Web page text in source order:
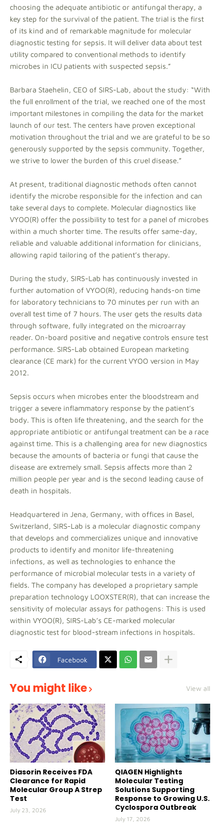
choosing the adequate antibiotic or antifungal therapy, a
key step for the survival of the patient. The trial is the first
of its kind and of remarkable magnitude for molecular
diagnostic testing for sepsis. It will deliver data about test
utility compared to conventional methods to identify
microbes in ICU patients with suspected sepsis.”
Barbara Staehelin, CEO of SIRS-Lab, about the study: “With
the full enrollment of the trial, we reached one of the most
important milestones in compiling the data for the market
launch of our test. The centers have proven exceptional
motivation throughout the trial and we are grateful to be so
generously supported by the sepsis community. Together,
we strive to lower the burden of this cruel disease.”
At present, traditional diagnostic methods often cannot
identify the microbe responsible for the infection and can
take several days to complete. Molecular diagnostics like
VYOO(R) offer the possibility to test for a panel of microbes
within a much shorter time. The results offer same-day,
reliable and valuable additional information for clinicians,
allowing rapid tailoring of the patient’s therapy.
During the study, SIRS-Lab has continuously invested in
further automation of VYOO(R), reducing hands-on time
for laboratory technicians to 70 minutes per run with an
overall test time of 7 hours. The user gets the results data
through software, fully integrated on the microarray
reader. On-board positive and negative controls ensure test
performance. SIRS-Lab obtained European marketing
clearance (CE mark) for the current VYOO version in May
2012.
Sepsis occurs when microbes enter the bloodstream and
trigger a severe inflammatory response by the patient’s
body. This is often life threatening, and the search for the
appropriate antibiotic or antifungal treatment can be a race
against time. This is a challenging area for new diagnostics
because the amounts of bacteria or fungi that cause the
disease are extremely small. Sepsis affects more than 2
million people per year and is the second leading cause of
death in hospitals.
Headquartered in Jena, Germany, with offices in Basel,
Switzerland, SIRS-Lab is a molecular diagnostic company
that develops and commercializes unique and innovative
products to identify and monitor life-threatening
infections, as well as technologies to enhance the
performance of microbial molecular tests in a variety of
fields. The company has developed a proprietary sample
preparation technology LOOXSTER(R), that can increase the
sensitivity of molecular assays for pathogens: This is used
within VYOO(R), SIRS-Lab’s CE-marked molecular
diagnostic test for blood-stream infections in hospitals.
Facebook
You might like View all
Diasorin Receives FDA
Clearance for Rapid
Molecular Group A Strep
Test
July 23, 2026
QIAGEN Highlights
Molecular Testing
Solutions Supporting
Response to Growing U.S.
Cyclospora Outbreak
July 17, 2026